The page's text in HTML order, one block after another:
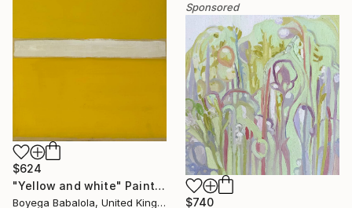
$624
"Yellow and white" Painting
Boyega Babalola, United Kingdom
Sponsored
$740